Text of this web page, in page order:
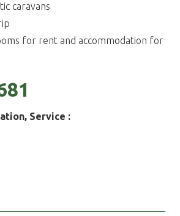
caravans
for rent and accommodation for
Service :